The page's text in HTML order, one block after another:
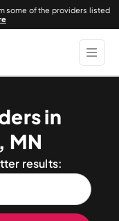
some of the providers listed
in
MN
results: